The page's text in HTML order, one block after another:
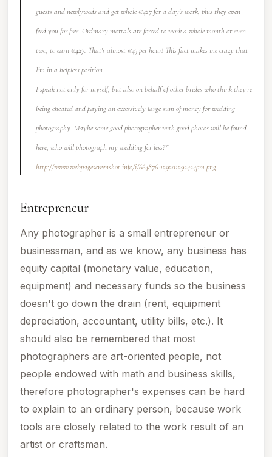
guests and newlyweds and get whole €427 for a day's work, plus they even
feed you for free. Ordinary mortals are forced to work a whole month or even
two, to earn €427. That's almost €43 per hour! This fact makes me crazy that
I'm in a helpless position.
I speak not only for myself, but also on behalf of other brides who think they're
being cheated and paying an excessively large sum of money for wedding
photography. Maybe some good photographer with good photos will be found
here, who will photograph my wedding for less?"
http://www.webpagescreenshot.info/i/664876-129201292424pm.png
Entrepreneur
Any photographer is a small entrepreneur or
businessman, and as we know, any business has
equity capital (monetary value, education,
equipment) and necessary funds so the business
doesn't go down the drain (rent, equipment
depreciation, accountant, utility bills, etc.). It
should also be remembered that most
photographers are art-oriented people, not
people endowed with math and business skills,
therefore photographer's expenses can be hard
to explain to an ordinary person, because work
tools are closely related to the work result of an
artist or craftsman.